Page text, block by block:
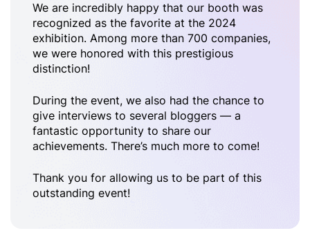
We are incredibly happy that our booth was
recognized as the favorite at the 2024
exhibition. Among more than 700 companies,
we were honored with this prestigious
distinction!
During the event, we also had the chance to
give interviews to several bloggers — a
fantastic opportunity to share our
achievements. There’s much more to come!
Thank you for allowing us to be part of this
outstanding event!